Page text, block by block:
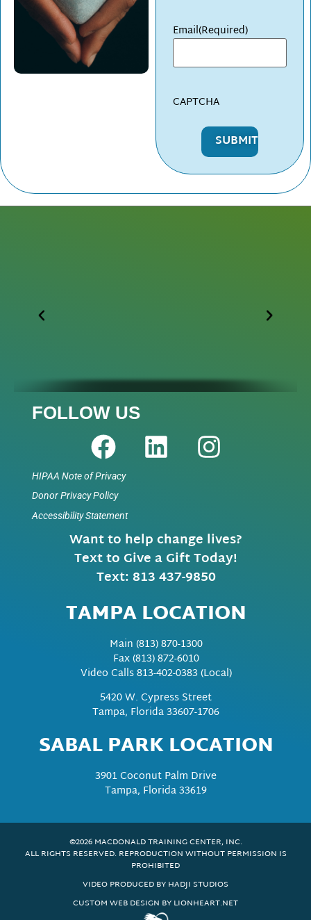
Email(Required)
CAPTCHA
FOLLOW US
HIPAA Note of Privacy
Donor Privacy Policy
Accessibility Statement
Want to help change lives?
Text to Give a Gift Today!
Text: 813 437-9850
TAMPA LOCATION
Main(813) 870-1300
Fax(813) 872-6010
Video Calls 813-402-0383 (Local)
5420 W. Cypress Street
Tampa, Florida 33607-1706
SABAL PARK LOCATION
3901 Coconut Palm Drive
Tampa, Florida 33619
©2026 MACDONALD TRAINING CENTER, INC.
ALL RIGHTS RESERVED. REPRODUCTION WITHOUT PERMISSION IS
PROHIBITED
VIDEO PRODUCED BY HADJI STUDIOS
CUSTOM WEB DESIGN BY LIONHEART.NET